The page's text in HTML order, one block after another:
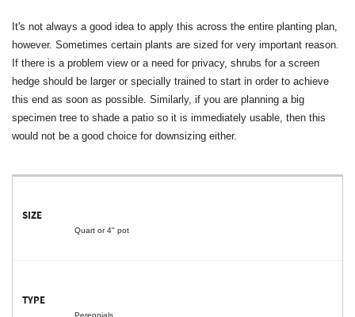
It's not always a good idea to apply this across the entire planting plan,
however. Sometimes certain plants are sized for very important reason.
If there is a problem view or a need for privacy, shrubs for a screen
hedge should be larger or specially trained to start in order to achieve
this end as soon as possible. Similarly, if you are planning a big
specimen tree to shade a patio so it is immediately usable, then this
would not be a good choice for downsizing either.
Quart or 4" pot
Perennials